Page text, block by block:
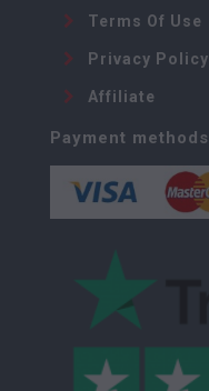
Terms Of Use
Privacy Policy
Affiliate
Payment methods